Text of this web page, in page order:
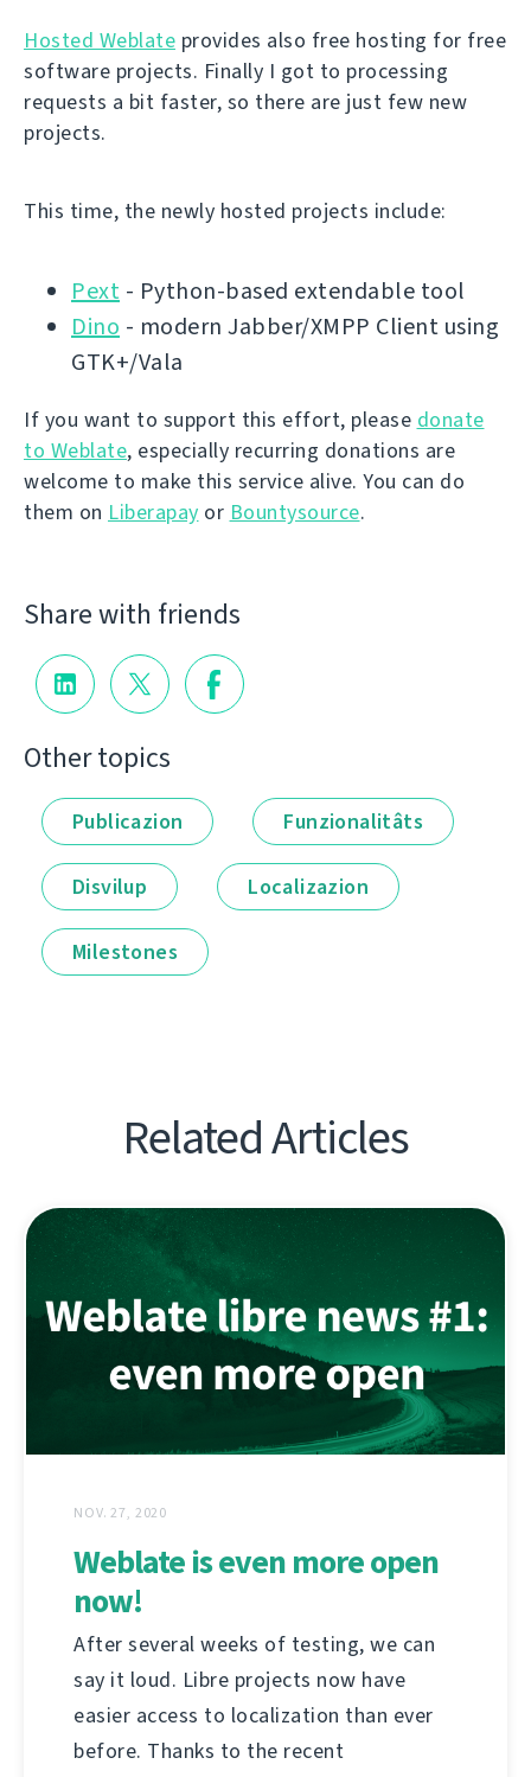
Hosted Weblate provides also free hosting for free
software projects. Finally I got to processing
requests a bit faster, so there are just few new
projects.
This time, the newly hosted projects include:
Pext - Python-based extendable tool
Dino - modern Jabber/XMPP Client using
GTK+/Vala
If you want to support this effort, please donate
to Weblate, especially recurring donations are
welcome to make this service alive. You can do
them on Liberapay or Bountysource.
Share with friends
Other topics
Publicazion Funzionalitâts
Disvilup Localizazion
Milestones
Related Articles
NOV. 27, 2020
Weblate is even more open
now!
After several weeks of testing, we can
say it loud. Libre projects now have
easier access to localization than ever
before. Thanks to the recent